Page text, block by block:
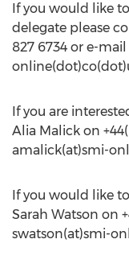
If you would like
delegate please
827 6734 or e-
If you are
Alia Malick on
amalick(at)smi-
If you would like
Sarah Watson on
swatson(at)smi-